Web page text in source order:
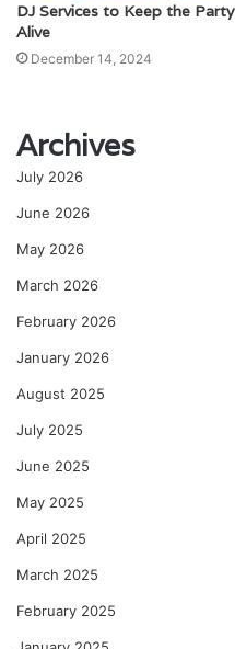
DJ Services to Keep the Party
Alive
December 14, 2024
Archives
July 2026
June 2026
May 2026
March 2026
February 2026
January 2026
August 2025
July 2025
June 2025
May 2025
April 2025
March 2025
February 2025